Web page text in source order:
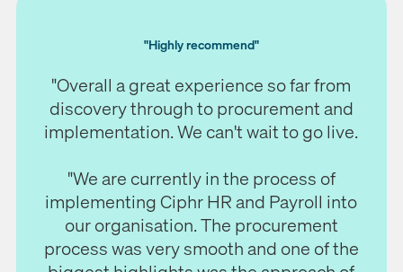
"Highly recommend"
"Overall a great experience so far from
discovery through to procurement and
implementation. We can't wait to go live.
"We are currently in the process of
implementing Ciphr HR and Payroll into
our organisation. The procurement
process was very smooth and one of the